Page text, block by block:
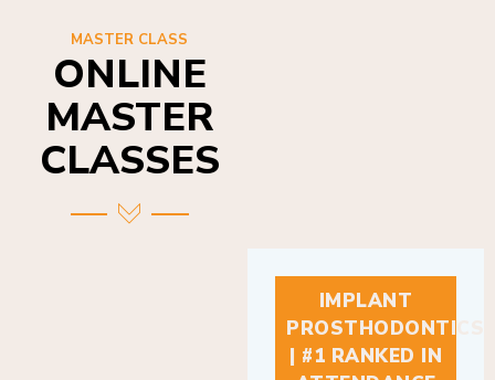
ONLINE
MASTER
CLASSES
IMPLANT
PROSTHODONTICS
| #1 RANKED IN
ATTENDANCE